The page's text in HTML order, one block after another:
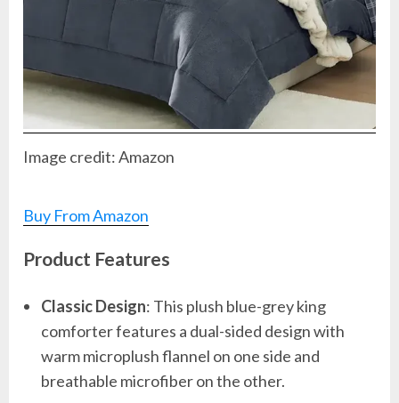
Image credit: Amazon
Buy From Amazon
Product Features
Classic Design: This plush blue-grey king
comforter features a dual-sided design with
warm microplush flannel on one side and
breathable microfiber on the other.